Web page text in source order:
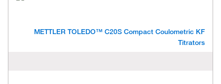
METTLER TOLEDO™ C20S Compact Coulometric KF
Titrators